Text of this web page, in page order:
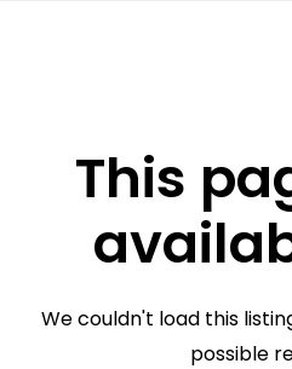
This
We couldn't load this
possible